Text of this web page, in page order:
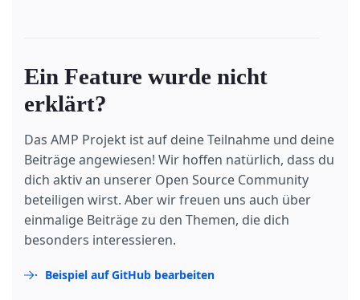
Ein Feature wurde nicht
erklärt?
Das AMP Projekt ist auf deine Teilnahme und deine
Beiträge angewiesen! Wir hoffen natürlich, dass du
dich aktiv an unserer Open Source Community
beteiligen wirst. Aber wir freuen uns auch über
einmalige Beiträge zu den Themen, die dich
besonders interessieren.
Beispiel auf GitHub bearbeiten